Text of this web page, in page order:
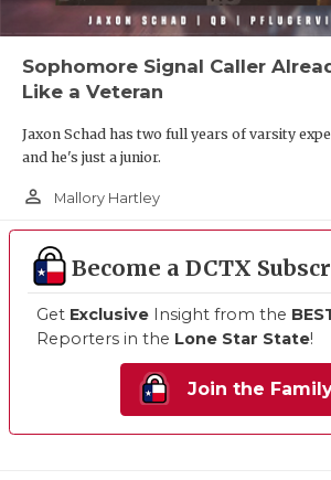
Sophomore Signal Caller
Like a Veteran
Jaxon Schad has two full years of varsity
and he's just a junior.
person_outline Mallory Hartley
Become a DCTX
Get Exclusive Insight from the
Reporters in the Lone Star State!
Join the